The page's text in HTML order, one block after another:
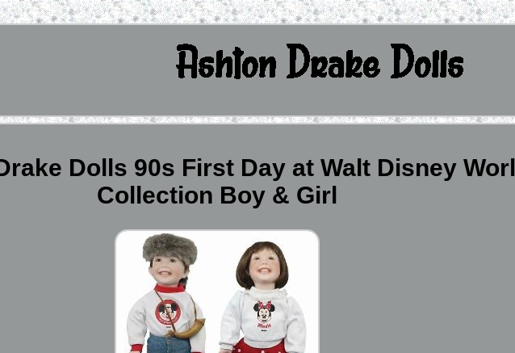
Dolls 90s First Day at Walt Disney
Collection Boy & Girl